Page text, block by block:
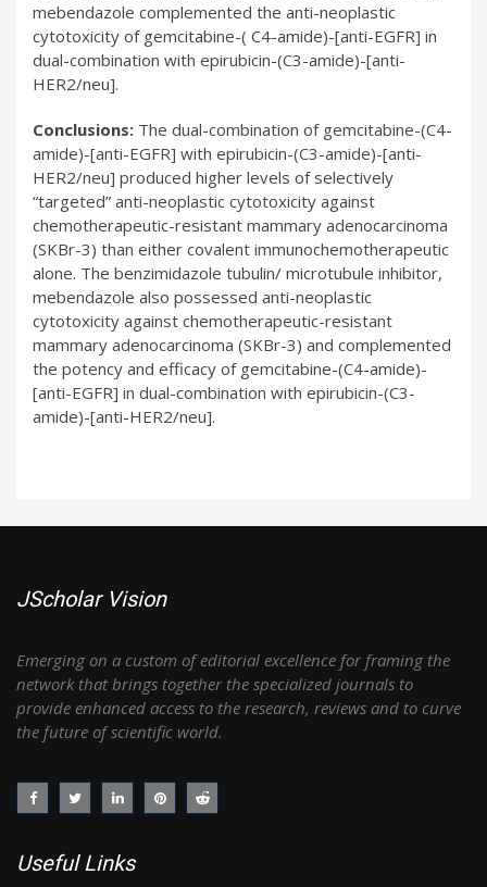
mebendazole complemented the anti-neoplastic
cytotoxicity of gemcitabine-( C4-amide)-[anti-EGFR] in
dual-combination with epirubicin-(C3-amide)-[anti-
HER2/neu].
Conclusions: The dual-combination of gemcitabine-(C4-
amide)-[anti-EGFR] with epirubicin-(C3-amide)-[anti-
HER2/neu] produced higher levels of selectively
“targeted” anti-neoplastic cytotoxicity against
chemotherapeutic-resistant mammary adenocarcinoma
(SKBr-3) than either covalent immunochemotherapeutic
alone. The benzimidazole tubulin/ microtubule inhibitor,
mebendazole also possessed anti-neoplastic
cytotoxicity against chemotherapeutic-resistant
mammary adenocarcinoma (SKBr-3) and complemented
the potency and efficacy of gemcitabine-(C4-amide)-
[anti-EGFR] in dual-combination with epirubicin-(C3-
amide)-[anti-HER2/neu].
JScholar Vision
Emerging on a custom of editorial excellence for framing the
network that brings together the specialized journals to
provide enhanced access to the research, reviews and to curve
the future of scientific world.
Useful Links